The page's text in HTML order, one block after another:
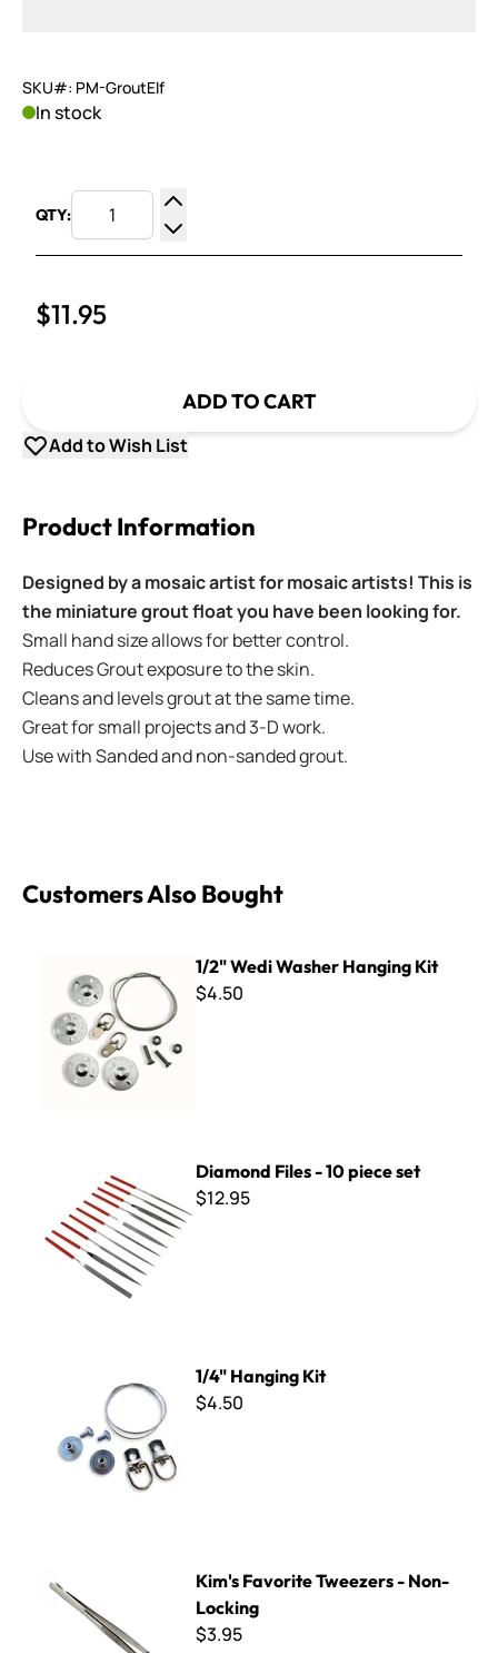
SKU#: PM-GroutElf
In stock
QTY:
Increase Quantity
Decrease Quantity
$11.95
ADD TO CART
Add to Wish List
Product Information
Designed by a mosaic artist for mosaic artists! This is
the miniature grout float you have been looking for.
Small hand size allows for better control.
Reduces Grout exposure to the skin.
Cleans and levels grout at the same time.
Great for small projects and 3-D work.
Use with Sanded and non-sanded grout.
Customers Also Bought
1/2" Wedi Washer Hanging Kit
$4.50
Diamond Files - 10 piece set
$12.95
1/4" Hanging Kit
$4.50
Kim's Favorite Tweezers - Non-
Locking
$3.95